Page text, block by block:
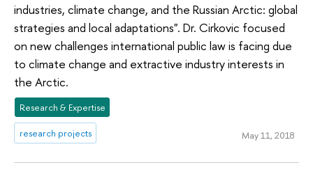
industries, climate change, and the Russian Arctic: global
strategies and local adaptations". Dr. Cirkovic focused
on new challenges international public law is facing due
to climate change and extractive industry interests in
the Arctic.
Research & Expertise
research projects May 11, 2018